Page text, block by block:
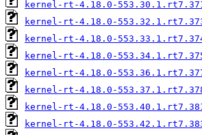
kernel-rt-4.18.0-
kernel-rt-4.18.0-
kernel-rt-4.18.0-
kernel-rt-4.18.0-
kernel-rt-4.18.0-
kernel-rt-4.18.0-
kernel-rt-4.18.0-
kernel-rt-4.18.0-